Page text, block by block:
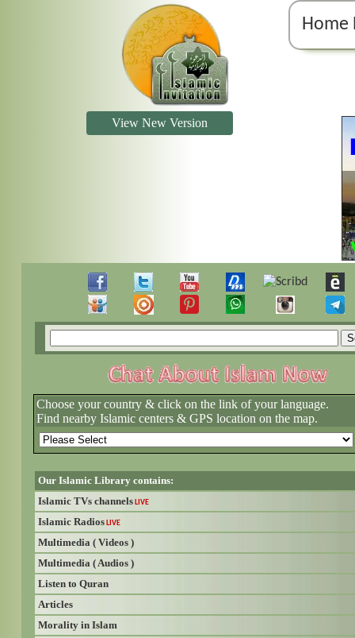
Home
View New Version
Choose your country & click on the link of your language.
Find nearby Islamic centers & GPS location on the map.
Our Islamic Library contains:
Islamic TVs channels LIVE
Islamic Radios LIVE
Multimedia ( Videos )
Multimedia ( Audios )
Listen to Quran
Articles
Morality in Islam